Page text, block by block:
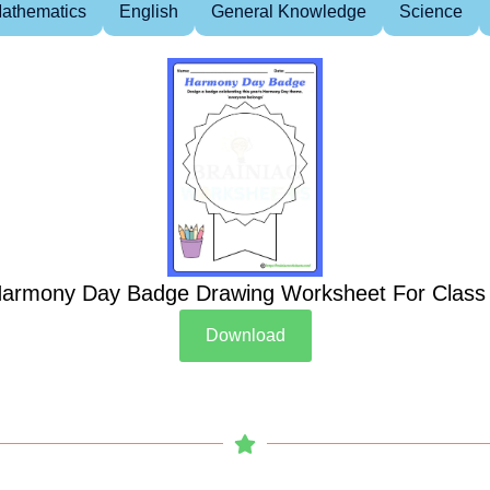
English General Knowledge Science
Day Badge Drawing Worksheet For Class
Download